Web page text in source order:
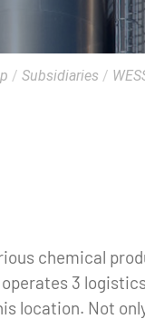
/ Subsidiaries /
chemical
operates 3
location. Not